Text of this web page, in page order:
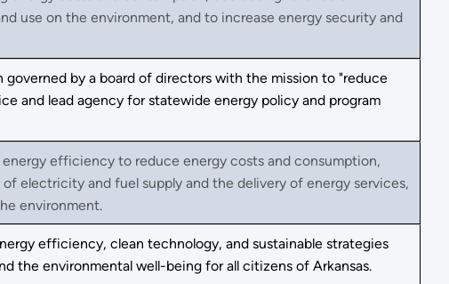
use on the environment, and to increase energy security and
by a board of directors with the mission to "reduce
and lead agency for statewide energy policy and program
efficiency to reduce energy costs and consumption,
electricity and fuel supply and the delivery of energy services,
environment.
efficiency, clean technology, and sustainable strategies
the environmental well-being for all citizens of Arkansas.